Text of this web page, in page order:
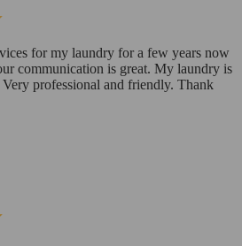
for my laundry for a few years now
communication is great. My laundry is
professional and friendly. Thank